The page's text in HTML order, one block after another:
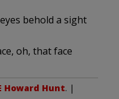
behold a sight
oh, that face
Howard Hunt. |